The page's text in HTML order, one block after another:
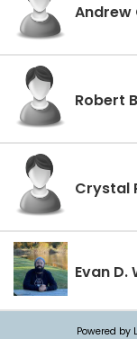
Andrew
Robert
Crystal
Evan D.
Powered by